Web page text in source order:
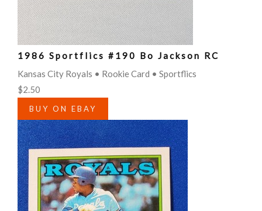
1986 Sportflics #190 Bo Jackson RC
Kansas City Royals • Rookie Card • Sportflics
$2.50
BUY ON EBAY